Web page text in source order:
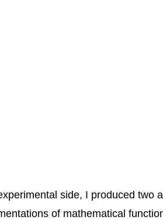
side, I produced two
of mathematical